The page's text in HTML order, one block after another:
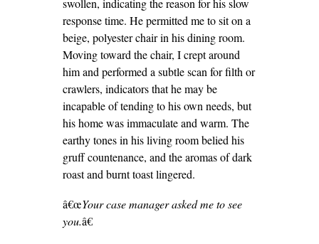
swollen, indicating the reason for his slow
response time. He permitted me to sit on a
beige, polyester chair in his dining room.
Moving toward the chair, I crept around
him and performed a subtle scan for filth or
crawlers, indicators that he may be
incapable of tending to his own needs, but
his home was immaculate and warm. The
earthy tones in his living room belied his
gruff countenance, and the aromas of dark
roast and burnt toast lingered.
â€œYour case manager asked me to see
you.â€